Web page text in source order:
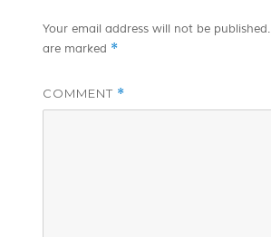
Your email address will not be published.
are marked *
COMMENT *